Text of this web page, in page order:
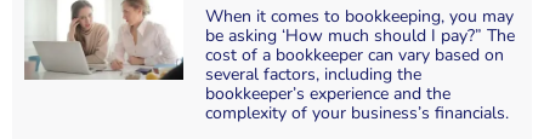
When it comes to bookkeeping, you may
be asking ‘How much should I pay?” The
cost of a bookkeeper can vary based on
several factors, including the
bookkeeper’s experience and the
complexity of your business’s financials.